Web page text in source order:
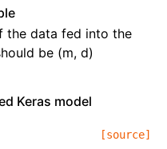
the data fed into the
be (m, d)
Keras model
[source]